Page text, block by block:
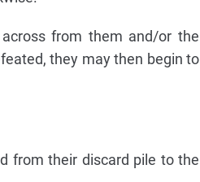
from them and/or the
they may then begin to
from their discard pile to the